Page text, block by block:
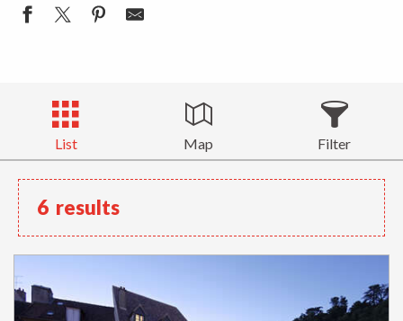
List Map Filter
6 results